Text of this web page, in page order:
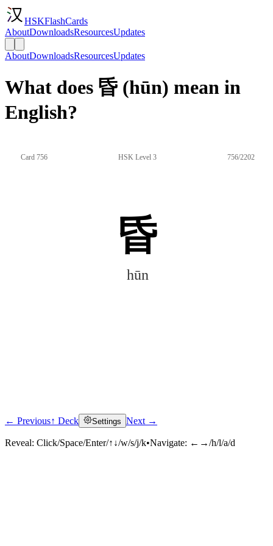
HSKFlashCards
AboutDownloadsResourcesUpdates
AboutDownloadsResourcesUpdates
What does 昏 (hūn) mean in
English?
Card 756 HSK Level 3 756/2202
昏
hūn
Click to reveal
← Previous↑ Deck Settings Next →
Reveal: Click/Space/Enter/↑↓/w/s/j/k•Navigate: ←→/h/l/a/d